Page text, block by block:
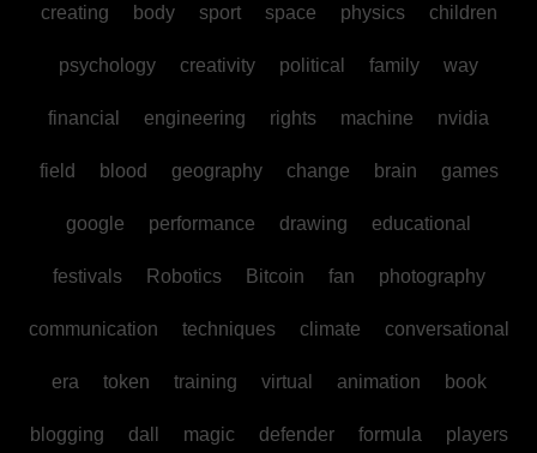
creating body sport space physics children
psychology creativity political family way
financial engineering rights machine nvidia
field blood geography change brain games
google performance drawing educational
festivals Robotics Bitcoin fan photography
communication techniques climate conversational
era token training virtual animation book
blogging dall magic defender formula players